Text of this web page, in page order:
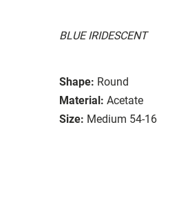
BLUE IRIDESCENT
Shape: Round
Material: Acetate
Size: Medium 54-16